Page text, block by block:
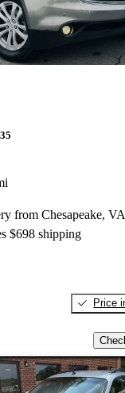
from Chesapeake, VA
$698 shipping
Price